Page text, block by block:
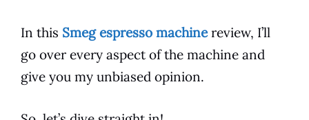
In this Smeg espresso machinereview, I’ll
go over every aspect of the machine and
give you my unbiased opinion.